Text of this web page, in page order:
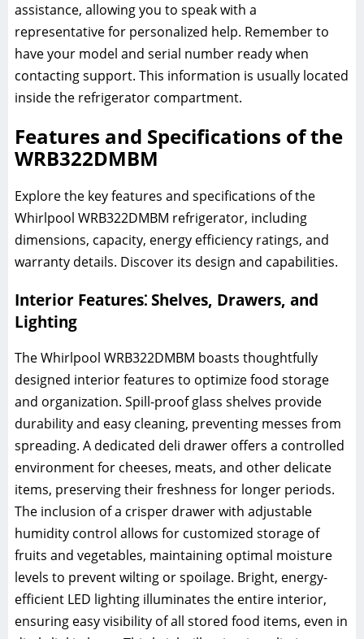
assistance, allowing you to speak with a
representative for personalized help. Remember to
have your model and serial number ready when
contacting support. This information is usually located
inside the refrigerator compartment.
Features and Specifications of the
WRB322DMBM
Explore the key features and specifications of the
Whirlpool WRB322DMBM refrigerator, including
dimensions, capacity, energy efficiency ratings, and
warranty details. Discover its design and capabilities.
Interior Features⁚ Shelves, Drawers, and
Lighting
The Whirlpool WRB322DMBM boasts thoughtfully
designed interior features to optimize food storage
and organization. Spill-proof glass shelves provide
durability and easy cleaning, preventing messes from
spreading. A dedicated deli drawer offers a controlled
environment for cheeses, meats, and other delicate
items, preserving their freshness for longer periods.
The inclusion of a crisper drawer with adjustable
humidity control allows for customized storage of
fruits and vegetables, maintaining optimal moisture
levels to prevent wilting or spoilage. Bright, energy-
efficient LED lighting illuminates the entire interior,
ensuring easy visibility of all stored food items, even in